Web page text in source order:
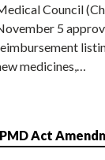
Council
5
medicines,…
Act